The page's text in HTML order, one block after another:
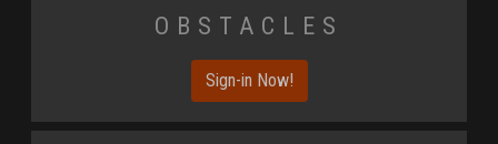
Obstacles
Sign-in Now!